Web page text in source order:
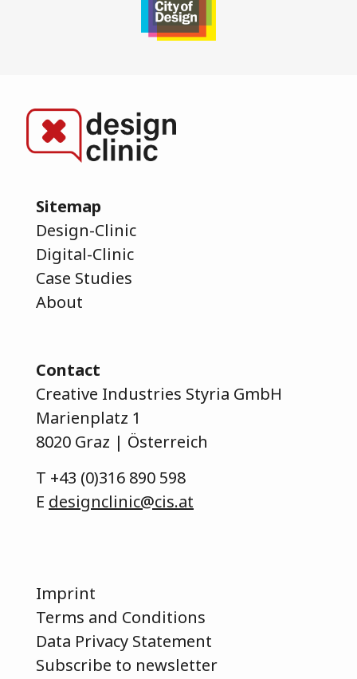
Sitemap
Design-Clinic
Digital-Clinic
Case Studies
About
Contact
Creative Industries Styria GmbH
Marienplatz 1
8020 Graz | Österreich
T +43 (0)316 890 598
E designclinic@cis.at
Imprint
Terms and Conditions
Data Privacy Statement
Subscribe to newsletter